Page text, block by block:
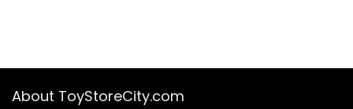
About ToyStoreCity.com